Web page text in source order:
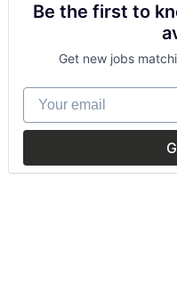
Be the first to
Get new jobs
Your email